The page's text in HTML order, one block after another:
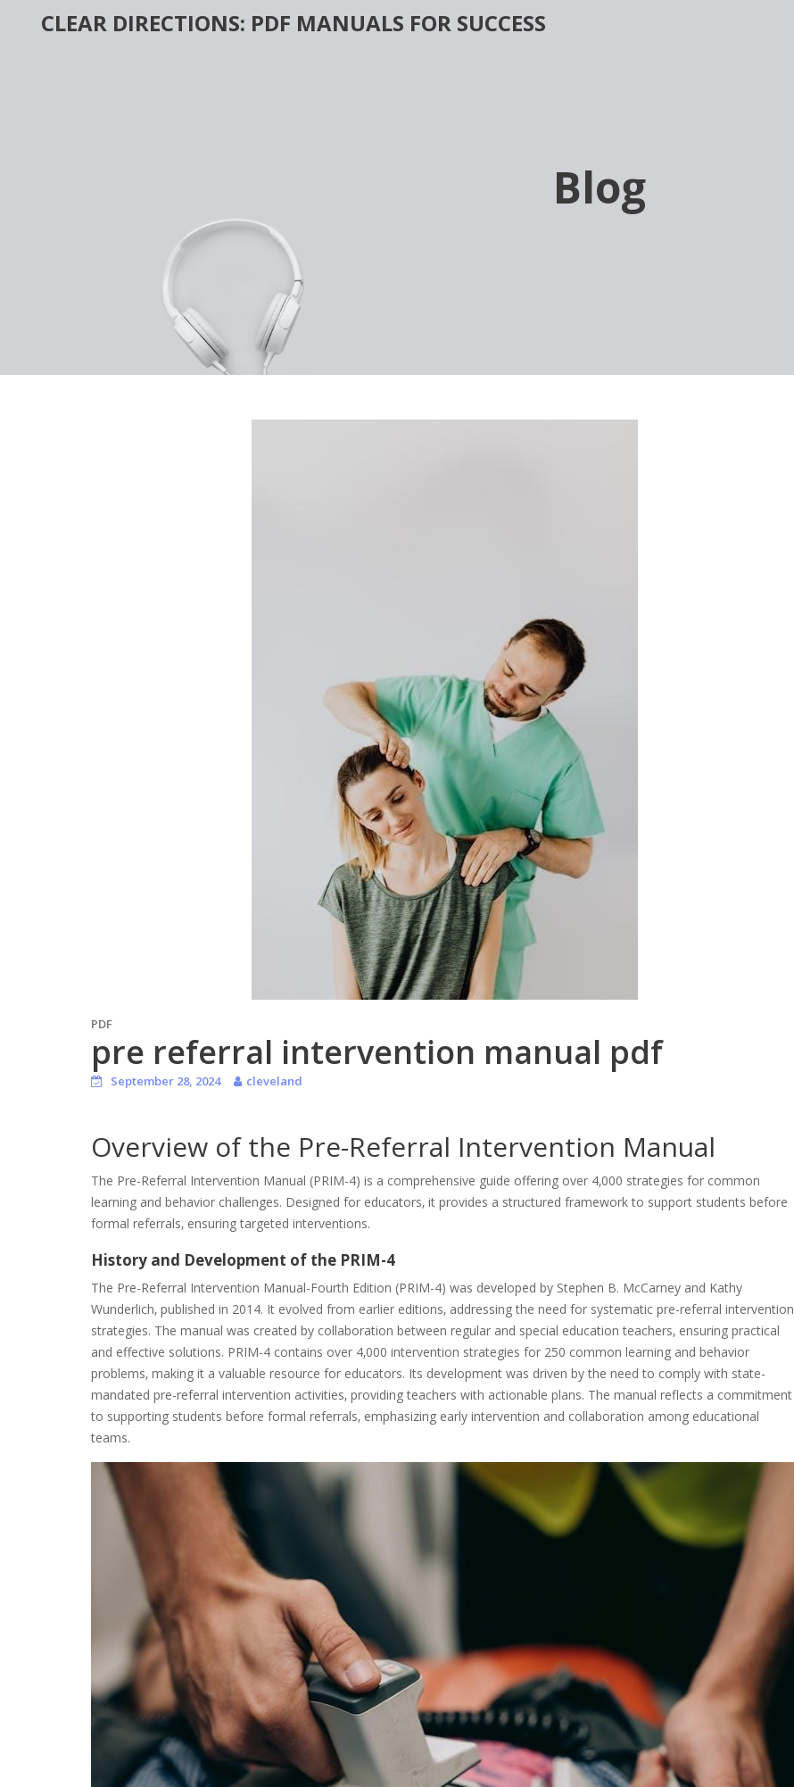
CLEAR DIRECTIONS: PDF MANUALS FOR SUCCESS
Blog
PDF
pre referral intervention manual pdf
September 28, 2024 cleveland
Overview of the Pre-Referral Intervention Manual
The Pre-Referral Intervention Manual (PRIM-4) is a comprehensive guide offering over 4‚000 strategies for common
learning and behavior challenges. Designed for educators‚ it provides a structured framework to support students before
formal referrals‚ ensuring targeted interventions.
History and Development of the PRIM-4
The Pre-Referral Intervention Manual-Fourth Edition (PRIM-4) was developed by Stephen B. McCarney and Kathy
Wunderlich‚ published in 2014. It evolved from earlier editions‚ addressing the need for systematic pre-referral intervention
strategies. The manual was created by collaboration between regular and special education teachers‚ ensuring practical
and effective solutions. PRIM-4 contains over 4‚000 intervention strategies for 250 common learning and behavior
problems‚ making it a valuable resource for educators. Its development was driven by the need to comply with state-
mandated pre-referral intervention activities‚ providing teachers with actionable plans. The manual reflects a commitment
to supporting students before formal referrals‚ emphasizing early intervention and collaboration among educational
teams.